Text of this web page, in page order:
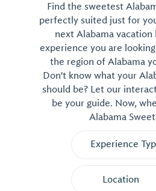
Find the sweetest
perfectly suited just for
next Alabama
experience you are
the region of Alabama
Don't know what your
should be? Let our
be your guide. Now,
Alabama
Experience
Location